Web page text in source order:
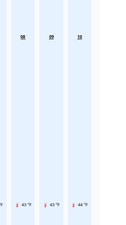
08
43 °F
09
43 °F
10
44 °F